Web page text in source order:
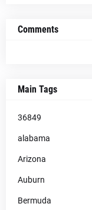
Comments
Main Tags
36849
alabama
Arizona
Auburn
Bermuda